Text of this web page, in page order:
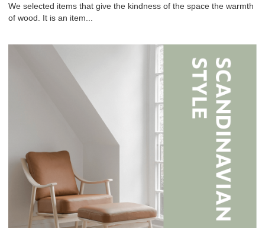
We selected items that give the kindness of the space the warmth
of wood. It is an item...